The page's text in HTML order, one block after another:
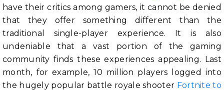
have their critics among gamers, it cannot be denied
that they offer something different than the
traditional single-player experience. It is also
undeniable that a vast portion of the gaming
community finds these experiences appealing. Last
month, for example, 10 million players logged into
the hugely popular battle royale shooter Fortnite to